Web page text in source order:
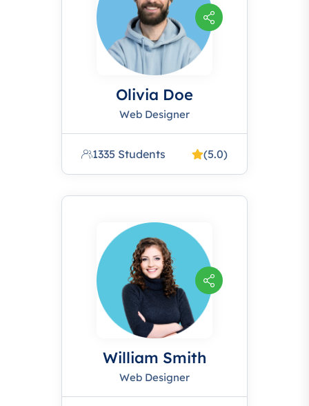
Olivia Doe
Web Designer
1335 Students (5.0)
William Smith
Web Designer